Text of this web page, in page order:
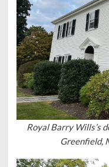
Royal Barry Wills’s
Greenfield,